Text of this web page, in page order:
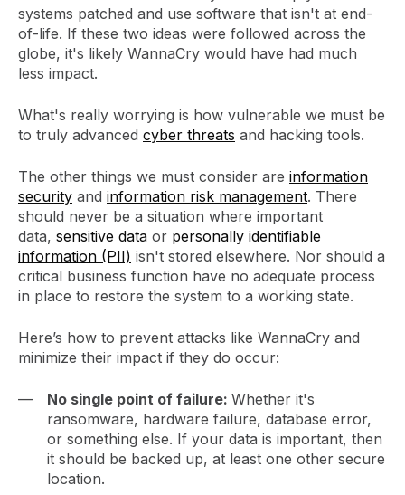
systems patched and use software that isn't at end-
of-life. If these two ideas were followed across the
globe, it's likely WannaCry would have had much
less impact.
What's really worrying is how vulnerable we must be
to truly advanced cyber threats and hacking tools.
The other things we must consider are information
security and information risk management. There
should never be a situation where important
data, sensitive data or personally identifiable
information (PII) isn't stored elsewhere. Nor should a
critical business function have no adequate process
in place to restore the system to a working state.
Here’s how to prevent attacks like WannaCry and
minimize their impact if they do occur:
No single point of failure: Whether it's
ransomware, hardware failure, database error,
or something else. If your data is important, then
it should be backed up, at least one other secure
location.